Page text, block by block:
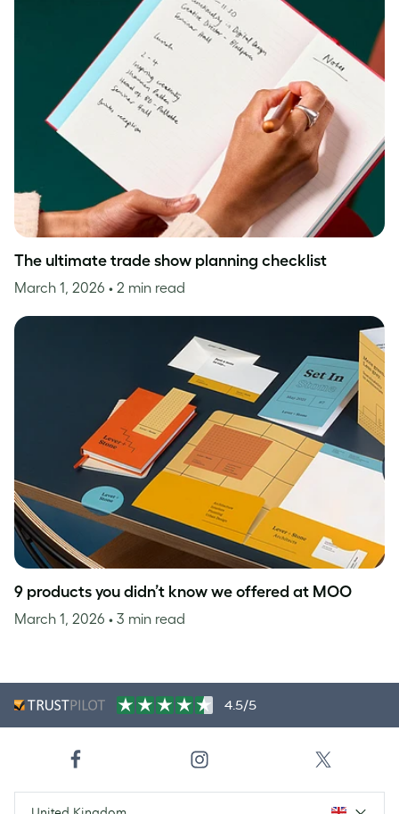
The ultimate trade show planning checklist
March 1, 2026 • 2 min read
9 products you didn’t know we offered at MOO
March 1, 2026 • 3 min read
4.5/5